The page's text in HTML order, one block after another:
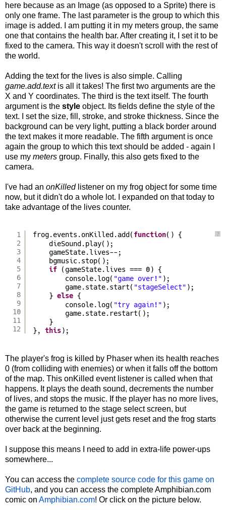
here because as an Image (as opposed to a Sprite) there is
only one frame. The last parameter is the group to which this
image is added. I am putting it in my meters group, the same
one that contains the health bar. After creating it, I set it to be
fixed to the camera. This way it doesn't scroll with the rest of
the world.
Adding the text for the lives is also simple. Calling
game.add.textis all it takes! The first two arguments are the
X and Y coordinates. The third is the text itself. The fourth
argument is the style object. Its fields define the style of the
text. I set the size, fill, stroke, and stroke thickness. Since the
background can be very light, putting a black border around
the text makes it more readable. The fifth argument is once
again the group to which this text should be added - again I
use my meters group. Finally, this also gets fixed to the
camera.
I've had an onKilledlistener on my frog object for some time
now, but it didn't do a whole lot. I expanded on that today to
take advantage of the lives counter.
?
1
2
3
4
5
6
7
8
9
10
11
12
frog.events.onKilled.add( function() {
dieSound.play();
gameState.lives--;
bgmusic.stop();
if (gameState.lives === 0) {
console.log( "game over!" );
game.state.start( "stageSelect" );
} else {
console.log( "try again!" );
game.state.restart();
}
}, this);
The player's frog is killed by Phaser when its health reaches
0 (from colliding with enemies) or when it falls off the bottom
of the map. This onKilled event listener is called when that
happens. It plays the death sound, decrements the number
of lives, and stops the music. If the player has no more lives,
the game is returned to the stage select screen, but
otherwise the current level just gets reset and the frog starts
over back at the beginning.
I suppose this means I need to add in extra-life power-ups
somewhere...
You can access the complete source code for this game on
GitHub, and you can access the complete Amphibian.com
comic on Amphibian.com! Or click on the picture below.